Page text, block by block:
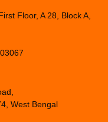
Floor, A 28, Block A,
West Bengal